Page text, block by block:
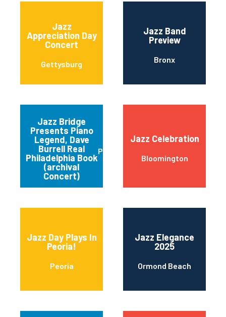
Jazz
Appreciation Day
Concert
Gettysburg
Jazz Band
Preview
Bronx
Jazz Bridge
Presents Piano
Legend, Dave
Burrell Real
Philadelphia Book
(archival
Concert)
Philadelphia
Jazz Celebration
Bloomington
Jazz Day Plays In
Peoria!
Peoria
Jazz Elegance
2025
Ormond Beach